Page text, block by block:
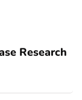
Research